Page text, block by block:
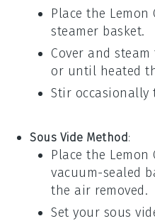
Place the Lemon
steamer basket.
Cover and
or until heated
Stir occasionally
Sous Vide Method:
Place the Lemon
vacuum-sealed
the air removed.
Set your sous